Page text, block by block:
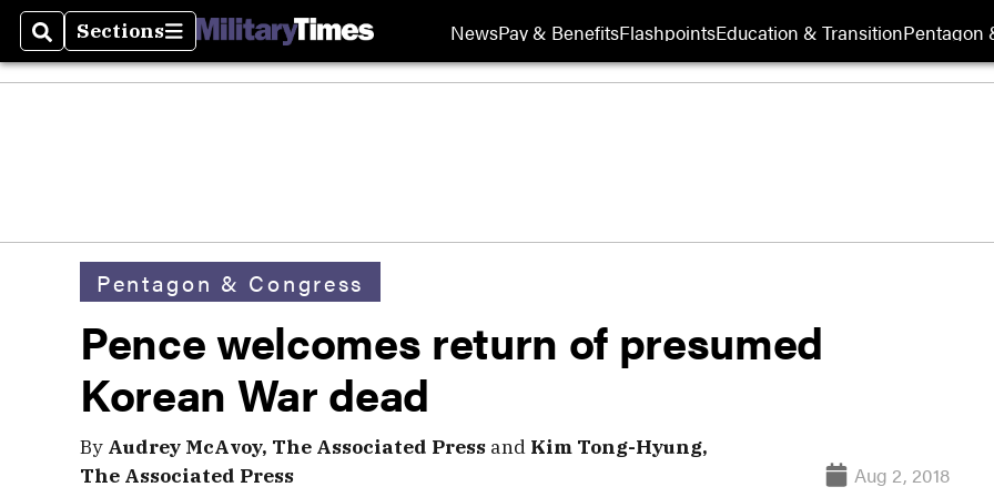
SearchSections
Sections NewsPay & BenefitsFlashpointsEducation & TransitionPentagon
Pentagon & Congress
Pence welcomes return of presumed
Korean War dead
By Audrey McAvoy, The Associated Press and Kim Tong-Hyung,
The Associated Press
Aug 2, 2018